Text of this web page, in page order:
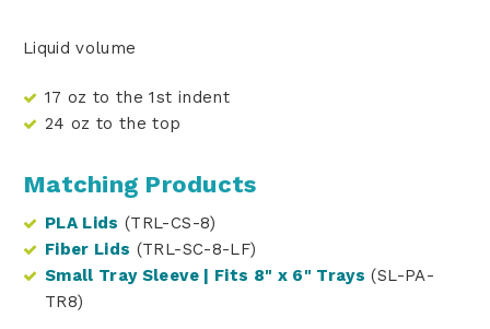
Liquid volume
17 oz to the 1st indent
24 oz to the top
Matching Products
PLA Lids (TRL-CS-8)
Fiber Lids (TRL-SC-8-LF)
Small Tray Sleeve | Fits 8" x 6" Trays (SL-PA-
TR8)